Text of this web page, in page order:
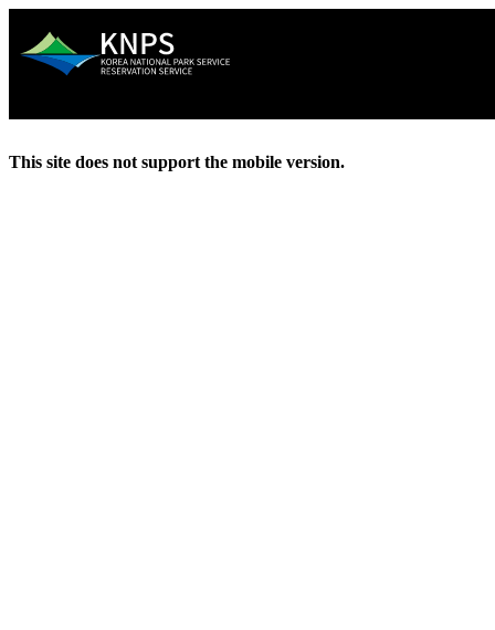
This site does not support the mobile version.